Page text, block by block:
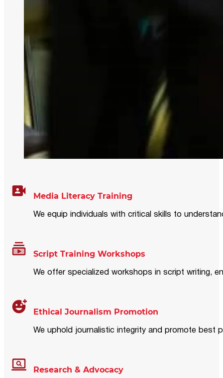
Media Literacy Training
We equip individuals with critical skills to
Script Training Workshops
We offer specialized workshops in script writing,
Ethical Journalism Promotion
We uphold journalistic integrity and promote best
Research & Advocacy